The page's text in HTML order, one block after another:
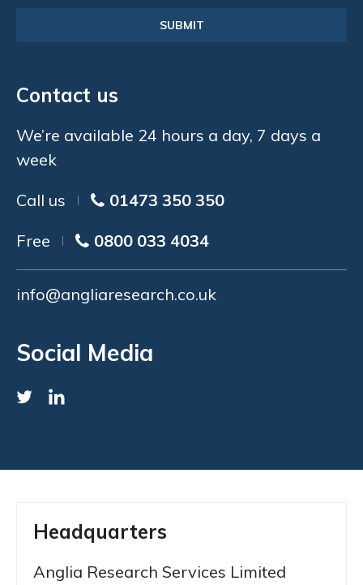
Contact us
We’re available 24 hours a day, 7 days a
week
Call us
01473 350 350
Free
0800 033 4034
info@angliaresearch.co.uk
Social Media
Headquarters
Anglia Research Services Limited